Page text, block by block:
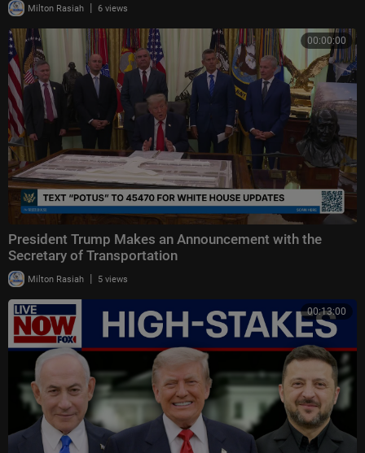
Milton Rasiah | 6 views
00:00:00
President Trump Makes an Announcement with the
Secretary of Transportation
Milton Rasiah | 5 views
00:13:00